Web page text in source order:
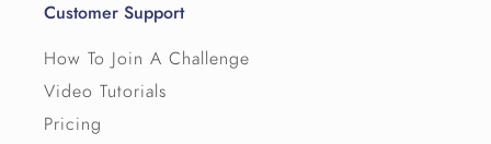
Customer Support
How To Join A Challenge
Video Tutorials
Pricing